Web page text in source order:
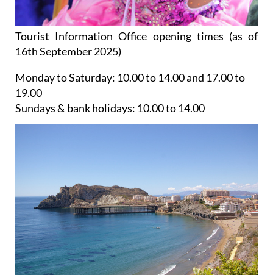
Tourist Information Office opening times (as of
16th September 2025)
Monday to Saturday: 10.00 to 14.00 and 17.00 to
19.00
Sundays & bank holidays: 10.00 to 14.00